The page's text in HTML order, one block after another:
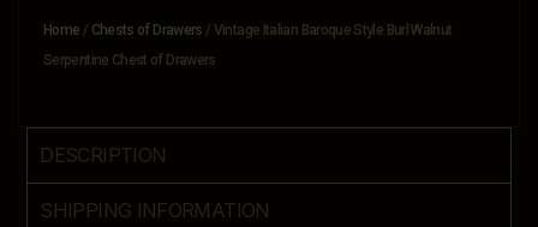
Home / Chests of Drawers / Vintage Italian Baroque Style Burl Walnut
Serpentine Chest of Drawers
DESCRIPTION
SHIPPING INFORMATION